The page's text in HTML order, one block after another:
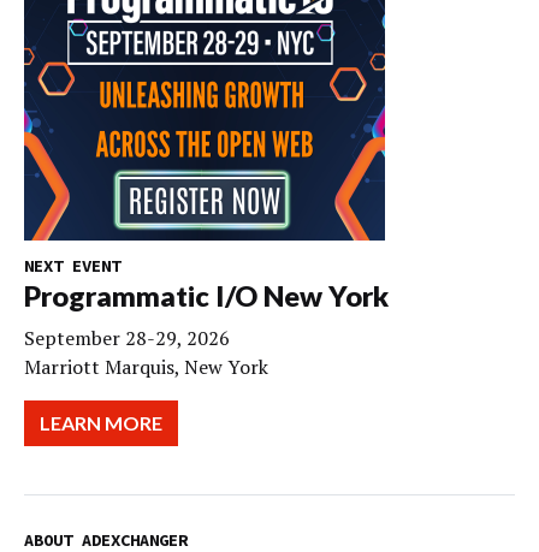
NEXT EVENT
Programmatic I/O New York
September 28-29, 2026
Marriott Marquis, New York
LEARN MORE
ABOUT ADEXCHANGER